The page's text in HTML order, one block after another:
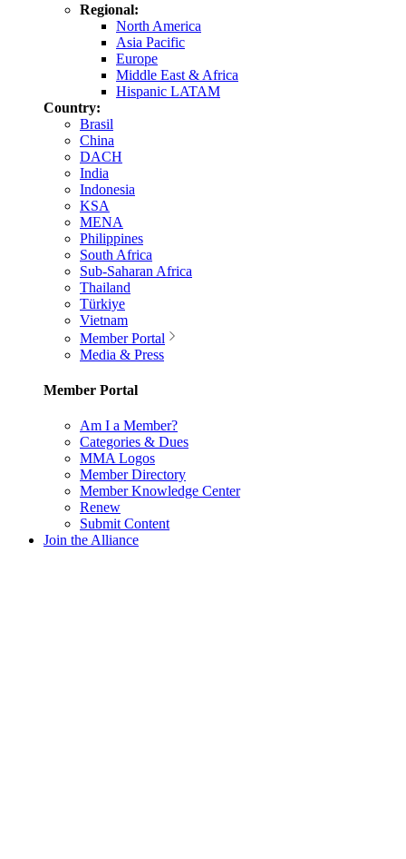
Regional:
North America
Asia Pacific
Europe
Middle East & Africa
Hispanic LATAM
Country:
Brasil
China
DACH
India
Indonesia
KSA
MENA
Philippines
South Africa
Sub-Saharan Africa
Thailand
Türkiye
Vietnam
Member Portal
Media & Press
Member Portal
Am I a Member?
Categories & Dues
MMA Logos
Member Directory
Member Knowledge Center
Renew
Submit Content
Join the Alliance